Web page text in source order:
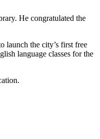
He congratulated the
launch the city’s first free
language classes for the